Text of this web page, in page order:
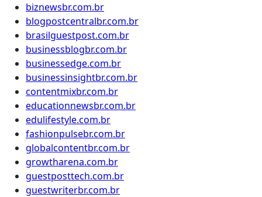
biznewsbr.com.br
blogpostcentralbr.com.br
brasilguestpost.com.br
businessblogbr.com.br
businessedge.com.br
businessinsightbr.com.br
contentmixbr.com.br
educationnewsbr.com.br
edulifestyle.com.br
fashionpulsebr.com.br
globalcontentbr.com.br
growtharena.com.br
guestposttech.com.br
guestwriterbr.com.br